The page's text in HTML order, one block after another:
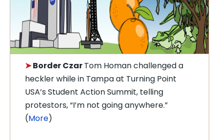
➤Border CzarTom Homan challenged a
heckler while in Tampa at Turning Point
USA’s Student Action Summit, telling
protestors, “I’m not going anywhere.”
(More)